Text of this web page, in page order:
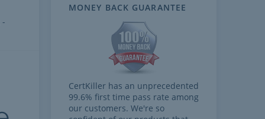
-
MONEY BACK GUARANTEE
CertKiller has an unprecedented
99.6% first time pass rate among
our customers. We're so